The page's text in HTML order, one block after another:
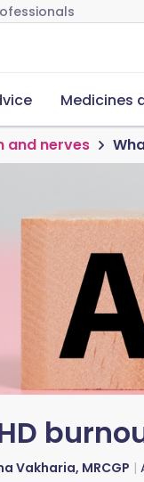
Medicines
and nerves
Vakharia, MRCGP